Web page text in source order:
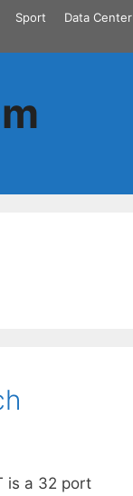
Sport Data Center
is a 32 port